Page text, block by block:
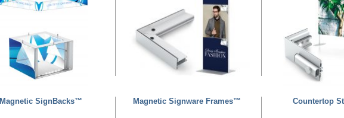
Magnetic SignBacks™ Magnetic Signware Frames™ Countertop